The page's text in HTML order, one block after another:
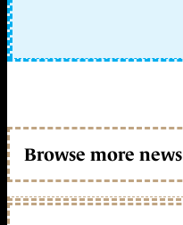
Browse more news